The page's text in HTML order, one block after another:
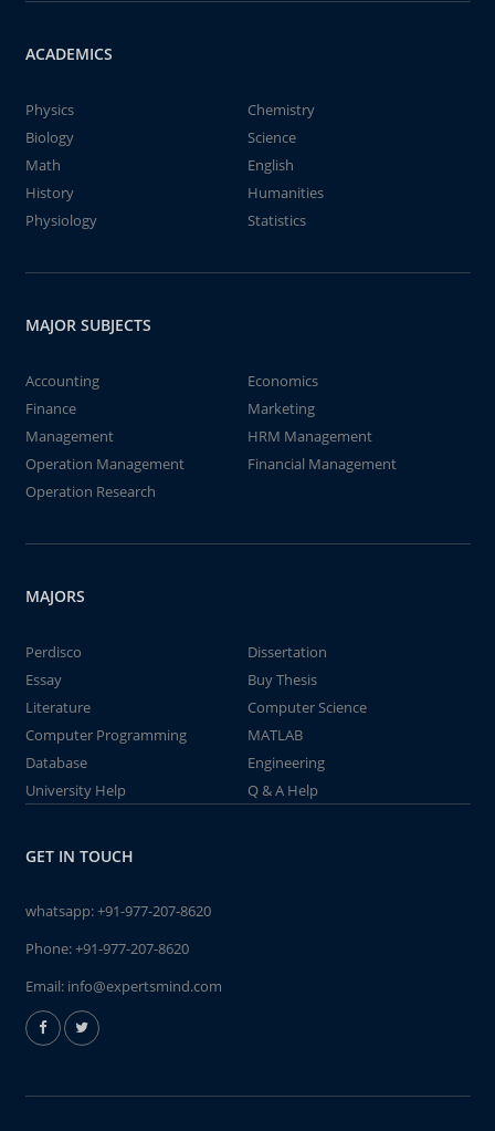
ACADEMICS
Physics
Chemistry
Biology
Science
Math
English
History
Humanities
Physiology
Statistics
MAJOR SUBJECTS
Accounting
Economics
Finance
Marketing
Management
HRM Management
Operation Management
Financial Management
Operation Research
MAJORS
Perdisco
Dissertation
Essay
Buy Thesis
Literature
Computer Science
Computer Programming
MATLAB
Database
Engineering
University Help
Q & A Help
GET IN TOUCH
whatsapp:+91-977-207-8620
Phone:+91-977-207-8620
Email: info@expertsmind.com